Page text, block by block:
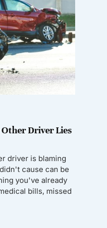
Driver Lies
driver is blaming
cause can be
you've already
bills, missed